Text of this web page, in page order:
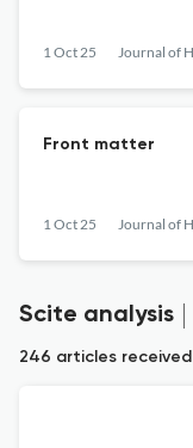
1 Oct 25
Front matter
1 Oct 25
Scite analysis
246 articles received